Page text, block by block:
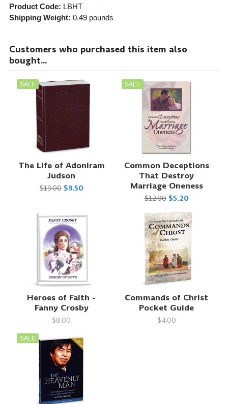
Product Code: LBHT
Shipping Weight: 0.49pounds
Customers who purchased this item also
bought...
SALE
The Life of Adoniram
Judson
$19.00 $9.50
SALE
Common Deceptions
That Destroy
Marriage Oneness
$12.00 $5.20
Heroes of Faith -
Fanny Crosby
$8.00
Commands of Christ
Pocket Guide
$4.00
SALE